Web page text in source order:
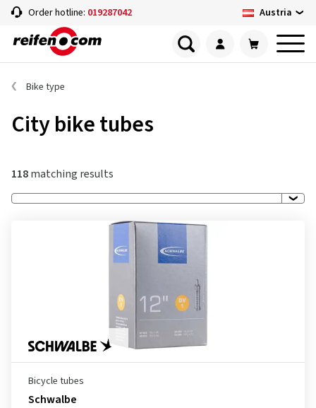
Order hotline: 019287042 Austria
Bike type
City bike tubes
118matching results
Bicycle tubes
Schwalbe